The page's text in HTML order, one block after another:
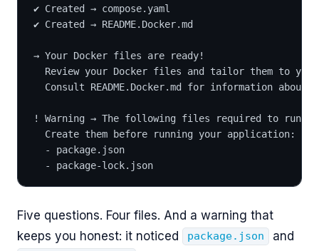
✔ Created → compose.yaml
✔ Created → README.Docker.md
→ Your Docker files are ready!
Review your Docker files and tailor them to
Consult README.Docker.md for information about
! Warning → The following files required to run
  Create them before running your application:
  - package.json
  - package-lock.json
Five questions. Four files. And a warning that
keeps you honest: it noticed
package.json and